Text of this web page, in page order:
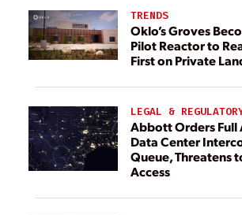
TRENDS
Oklo’s Groves
Pilot Reactor to
First on Private
LEGAL &
Abbott Orders Full
Data Center
Queue, Threatens
Access